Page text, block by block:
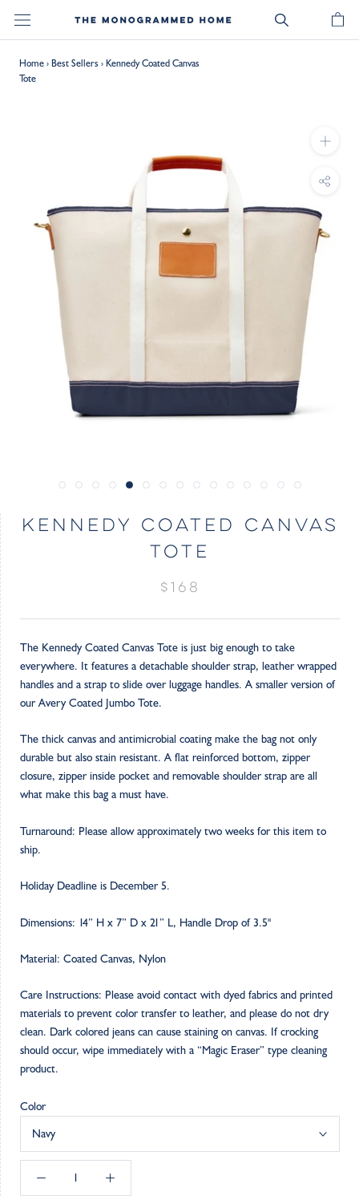
Home›Best Sellers › Kennedy Coated Canvas
Tote
KENNEDY COATED CANVAS
TOTE
$168
The Kennedy Coated Canvas Tote is just big enough to take
everywhere. It features a detachable shoulder strap, leather wrapped
handles and a strap to slide over luggage handles. A smaller version of
our Avery Coated Jumbo Tote.
The thick canvas and antimicrobial coating make the bag not only
durable but also stain resistant. A flat reinforced bottom, zipper
closure, zipper inside pocket and removable shoulder strap are all
what make this bag a must have.
Turnaround: Please allow approximately two weeks for this item to
ship.
Holiday Deadline is December 5.
Dimensions: 14” H x 7” D x 21” L, Handle Drop of 3.5"
Material: Coated Canvas, Nylon
Care Instructions: Please avoid contact with dyed fabrics and printed
materials to prevent color transfer to leather, and please do not dry
clean. Dark colored jeans can cause staining on canvas. If crocking
should occur, wipe immediately with a “Magic Eraser” type cleaning
product.
Color
Navy